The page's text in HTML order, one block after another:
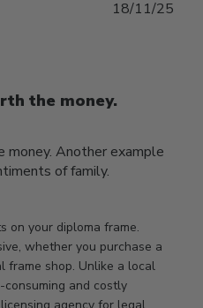
the money.
Another example
of family.
on your diploma frame.
whether you purchase a
frame shop. Unlike a local
and costly
18/11/25